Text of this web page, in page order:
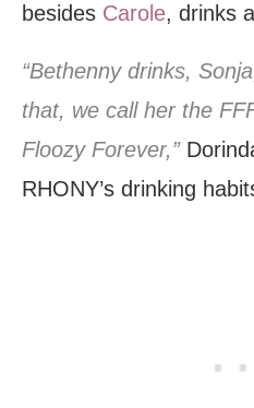
besides Carole, drinks
“Bethenny drinks,
that, we call her the
Floozy Forever,”
RHONY’s drinking